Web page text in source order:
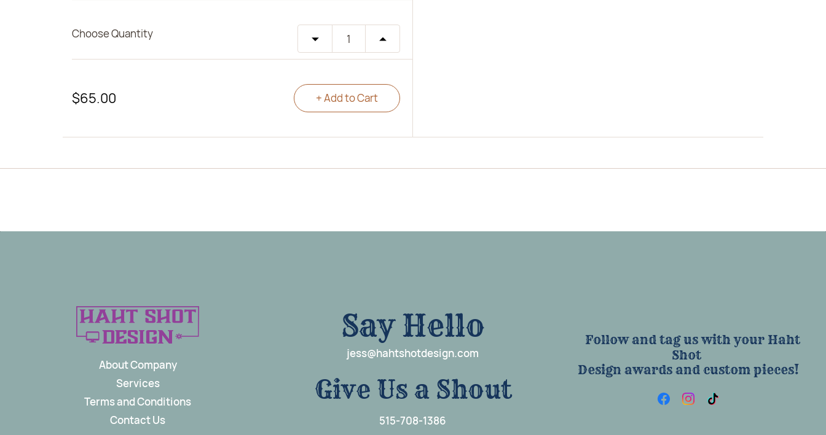
Choose Quantity
$65.00 + Add to Cart
About Company
Services
Terms and Conditions
Contact Us
Say Hello
jess@hahtshotdesign.com
Give Us a Shout
515-708-1386
Follow and tag us with your Haht
Shot
Design awards and custom pieces!